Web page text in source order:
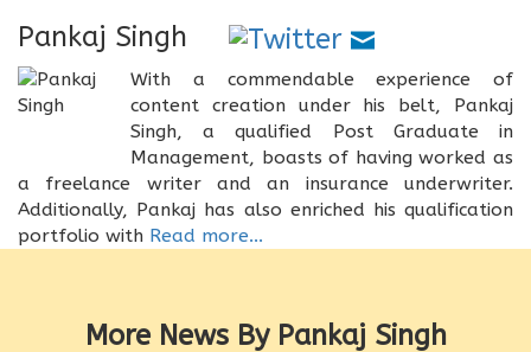
Pankaj Singh
With a commendable experience of
content creation under his belt, Pankaj
Singh, a qualified Post Graduate in
Management, boasts of having worked as
a freelance writer and an insurance underwriter.
Additionally, Pankaj has also enriched his qualification
portfolio with Read more...
More News By Pankaj Singh